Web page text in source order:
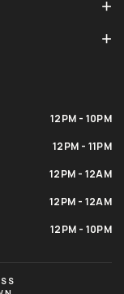
12PM - 10PM
12PM - 11PM
12PM - 12AM
12PM - 12AM
12PM - 10PM